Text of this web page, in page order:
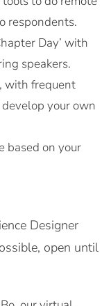
respondents.
Day’ with
speakers.
with frequent
your own
based on your
Designer
open until